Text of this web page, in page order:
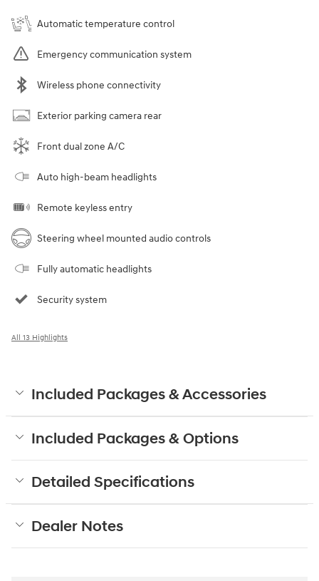
Automatic temperature control
Emergency communication system
Wireless phone connectivity
Exterior parking camera rear
Front dual zone A/C
Auto high-beam headlights
Remote keyless entry
Steering wheel mounted audio controls
Fully automatic headlights
Security system
All 13 Highlights
Included Packages & Accessories
Included Packages & Options
Detailed Specifications
Dealer Notes